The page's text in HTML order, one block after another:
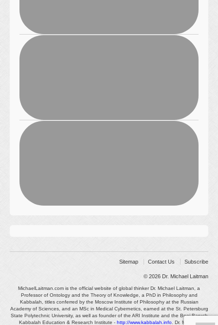
Sitemap Contact Us Subscribe
© 2026 Dr. Michael Laitman
MichaelLaitman.com is the official website of global thinker Dr. Michael Laitman, a
Professor of Ontology and the Theory of Knowledge, a PhD in Philosophy and
Kabbalah, titles conferred by the Moscow Institute of Philosophy at the Russian
Academy of Sciences, and an MSc in Medical Cybernetics, earned at the St. Petersburg
State Polytechnic University, as well as founder of the ARI Institute and the Bnei Baruch
Kabbalah Education & Research Institute - http://www.kabbalah.info . Dr. Michael